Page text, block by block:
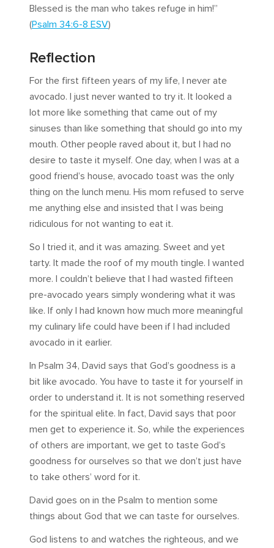
Blessed is the man who takes refuge in him!”
(Psalm 34:6-8 ESV)
Reflection
For the first fifteen years of my life, I never ate
avocado. I just never wanted to try it. It looked a
lot more like something that came out of my
sinuses than like something that should go into my
mouth. Other people raved about it, but I had no
desire to taste it myself. One day, when I was at a
good friend’s house, avocado toast was the only
thing on the lunch menu. His mom refused to serve
me anything else and insisted that I was being
ridiculous for not wanting to eat it.
So I tried it, and it was amazing. Sweet and yet
tarty. It made the roof of my mouth tingle. I wanted
more. I couldn’t believe that I had wasted fifteen
pre-avocado years simply wondering what it was
like. If only I had known how much more meaningful
my culinary life could have been if I had included
avocado in it earlier.
In Psalm 34, David says that God’s goodness is a
bit like avocado. You have to taste it for yourself in
order to understand it. It is not something reserved
for the spiritual elite. In fact, David says that poor
men get to experience it. So, while the experiences
of others are important, we get to taste God’s
goodness for ourselves so that we don’t just have
to take others’ word for it.
David goes on in the Psalm to mention some
things about God that we can taste for ourselves.
God listens to and watches the righteous, and we